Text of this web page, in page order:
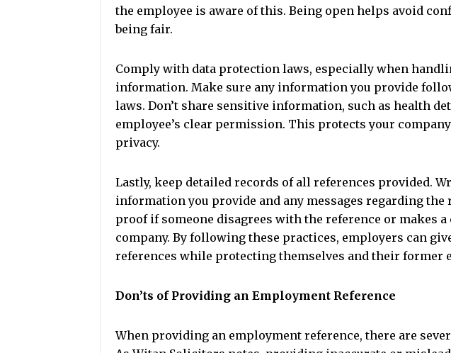
the employee is aware of this. Being open helps avoid
being fair.
Comply with data protection laws, especially when
information. Make sure any information you provide
laws. Don’t share sensitive information, such as health
employee’s clear permission. This protects your company
privacy.
Lastly, keep detailed records of all references provided.
information you provide and any messages regarding the
proof if someone disagrees with the reference or makes
company. By following these practices, employers can
references while protecting themselves and their former
Don’ts of Providing an Employment Reference
When providing an employment reference, there are